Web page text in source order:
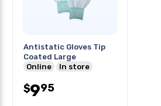
Antistatic Gloves Tip
Coated Large
Online
In store
$995